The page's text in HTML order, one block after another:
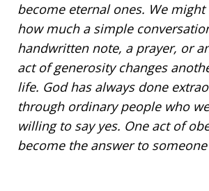
become eternal ones. We
how much a simple
handwritten note, a prayer, or
act of generosity changes
life. God has always done
through ordinary people who
willing to say yes. One act of
become the answer to